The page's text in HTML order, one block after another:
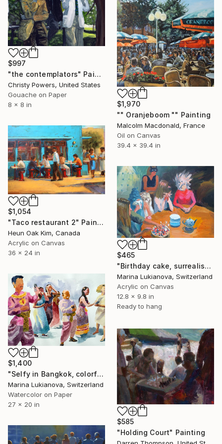
$997
"the contemplators" Painting
Christy Powers, United States
Gouache on Paper
8 x 8 in
$1,970
"" Oranjeboom "" Painting
Malcolm Macdonald, France
Oil on Canvas
39.4 x 39.4 in
$1,054
"Taco restaurant 2" Painting
Heun Oak Kim, Canada
Acrylic on Canvas
36 x 24 in
$465
"Birthday cake, surrealistic children portraits" Painting
Marina Lukianova, Switzerland
Acrylic on Canvas
12.8 x 9.8 in
Ready to hang
$1,400
"Selfy in Bangkok, colorful national customs" Painting
Marina Lukianova, Switzerland
Watercolor on Paper
27 x 20 in
$585
"Holding Court" Painting